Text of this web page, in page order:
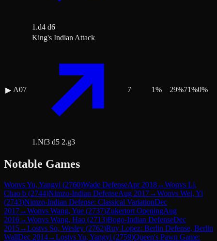
1.d4 d6
▶ A07
King's Indian Attack
1.Nf3 d5 2.g3
7 1% 29%71%0%
Notable Games
WonvsYu, Yangyi (2760)Wade DefenseApr 2018→Wonvs Li,
Chao b (2744)Nimzo-Indian DefenseAug 2017→Wonvs Wei, Yi
(2743)Nimzo-Indian Defense: Classical VariationDec
2017→Wonvs Wang, Yue (2737)Zukertort OpeningAug
2016→Wonvs Wang, Hao (2713)Bogo-Indian DefenseDec
2015→Lostvs So, Wesley (2762)Ruy Lopez: Berlin Defense, Berlin
WallDec 2014→LostvsYu, Yangyi (2759)Queen's Pawn Game: